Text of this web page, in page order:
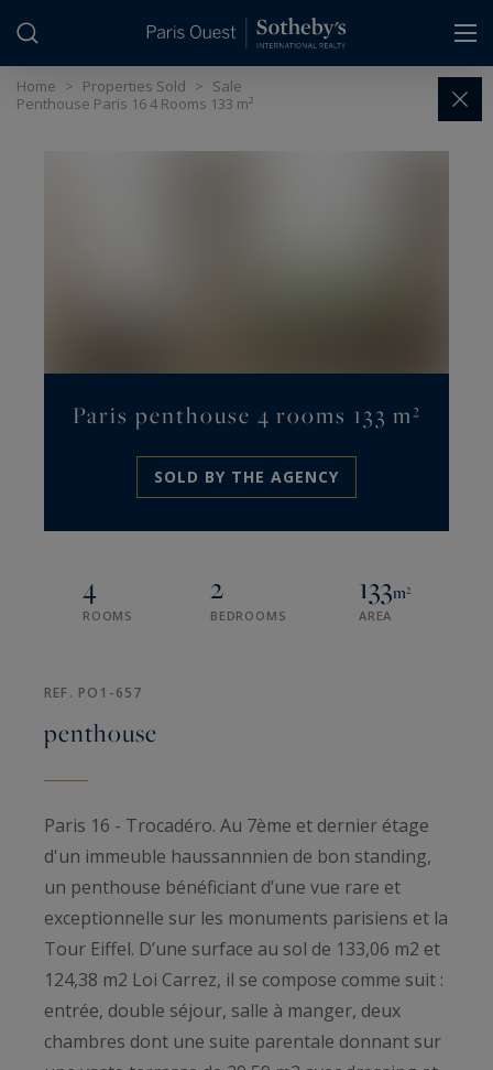
Home > Properties Sold > Sale
Penthouse Paris 16 4 Rooms 133 m²
Paris penthouse 4 rooms 133 m²
SOLD BY THE AGENCY
4
ROOMS
2
BEDROOMS
133m²
AREA
REF. PO1-657
penthouse
Paris 16 - Trocadéro. Au 7ème et dernier étage
d'un immeuble haussannnien de bon standing,
un penthouse bénéficiant d’une vue rare et
exceptionnelle sur les monuments parisiens et la
Tour Eiffel. D’une surface au sol de 133,06 m2 et
124,38 m2 Loi Carrez, il se compose comme suit :
entrée, double séjour, salle à manger, deux
chambres dont une suite parentale donnant sur